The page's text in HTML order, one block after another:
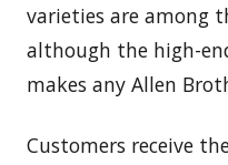
varieties are among
although the high-
makes any Allen
Customers receive